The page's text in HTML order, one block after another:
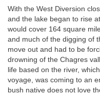
With the West Diversion
and the lake began to rise
would cover 164 square
and much of the digging of
move out and had to be
drowning of the Chagres
life based on the river,
voyage, was coming to an
bush native does not love